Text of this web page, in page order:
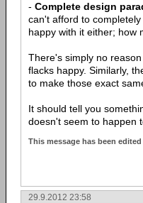
- Complete design
can't afford to
happy with it either; how
There's simply no
flacks happy. Similarly,
to make those exact
It should tell you
doesn't seem to happen
This message has been
29.9.2012 23:58